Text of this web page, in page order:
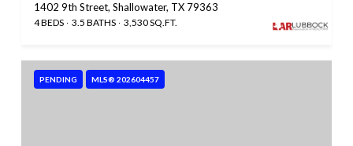
1402 9th Street, Shallowater, TX 79363
4 BEDS 3.5 BATHS 3,530 SQ.FT.
PENDING MLS® 202604457